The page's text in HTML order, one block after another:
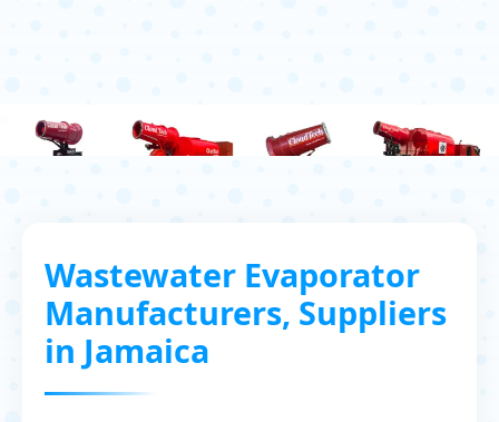
Wastewater Evaporator
Manufacturers, Suppliers
in Jamaica